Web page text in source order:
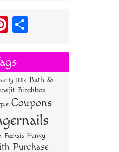
Pi
er
es
t
re
Hills Bath &
Birchbox
Coupons
Fuchsia Funky
Purchase